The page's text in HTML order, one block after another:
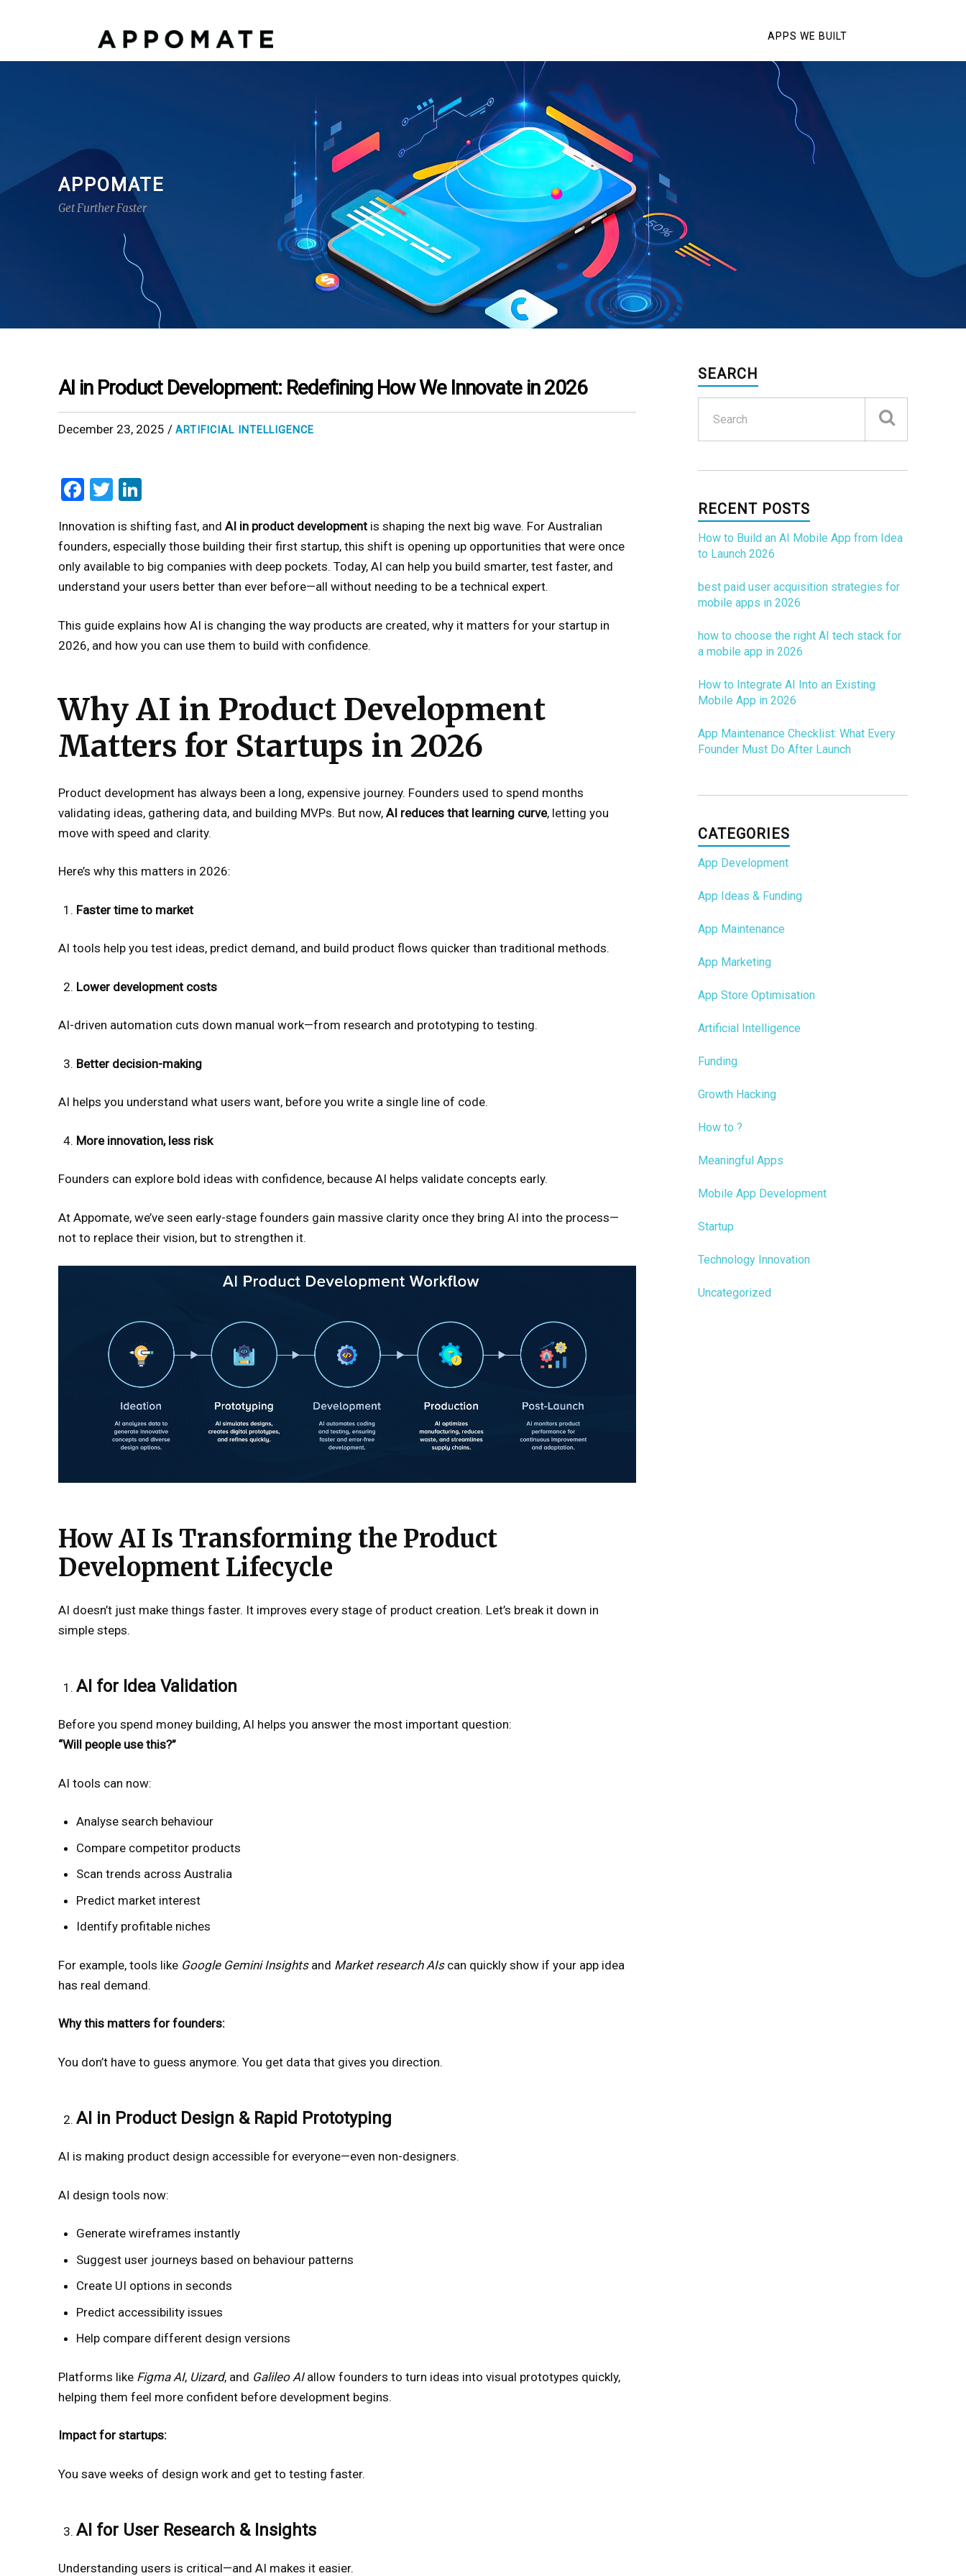
APPS WE BUILT
APPOMATE
Get Further Faster
AI in Product Development: Redefining How We Innovate in 2026
December 23, 2025 / ARTIFICIAL INTELLIGENCE
Facebook
TwitterLinkedIn
Innovation is shifting fast, and AI in product developmentis shaping the next big wave. For Australian
founders, especially those building their first startup, this shift is opening up opportunities that were once
only available to big companies with deep pockets. Today, AI can help you build smarter, test faster, and
understand your users better than ever before—all without needing to be a technical expert.
This guide explains how AI is changing the way products are created, why it matters for your startup in
2026, and how you can use them to build with confidence.
Why AI in Product Development
Matters for Startups in 2026
Product development has always been a long, expensive journey. Founders used to spend months
validating ideas, gathering data, and building MVPs. But now, AI reduces that learning curve, letting you
move with speed and clarity.
Here’s why this matters in 2026:
Faster time to market
AI tools help you test ideas, predict demand, and build product flows quicker than traditional methods.
Lower development costs
AI-driven automation cuts down manual work—from research and prototyping to testing.
Better decision-making
AI helps you understand what users want, before you write a single line of code.
More innovation, less risk
Founders can explore bold ideas with confidence, because AI helps validate concepts early.
At Appomate, we’ve seen early-stage founders gain massive clarity once they bring AI into the process—
not to replace their vision, but to strengthen it.
How AI Is Transforming the Product
Development Lifecycle
AI doesn’t just make things faster. It improves every stage of product creation. Let’s break it down in
simple steps.
AI for Idea Validation
Before you spend money building, AI helps you answer the most important question:
“Will people use this?”
AI tools can now:
Analyse search behaviour
Compare competitor products
Scan trends across Australia
Predict market interest
Identify profitable niches
For example, tools like Google Gemini Insightsand Market research AIscan quickly show if your app idea
has real demand.
Why this matters for founders:
You don’t have to guess anymore. You get data that gives you direction.
AI in Product Design & Rapid Prototyping
AI is making product design accessible for everyone—even non-designers.
AI design tools now:
Generate wireframes instantly
Suggest user journeys based on behaviour patterns
Create UI options in seconds
Predict accessibility issues
Help compare different design versions
Platforms like Figma AI, Uizard, and Galileo AIallow founders to turn ideas into visual prototypes quickly,
helping them feel more confident before development begins.
Impact for startups:
You save weeks of design work and get to testing faster.
AI for User Research & Insights
Understanding users is critical—and AI makes it easier.
SEARCH
RECENT POSTS
How to Build an AI Mobile App from Idea
to Launch 2026
best paid user acquisition strategies for
mobile apps in 2026
how to choose the right AI tech stack for
a mobile app in 2026
How to Integrate AI Into an Existing
Mobile App in 2026
App Maintenance Checklist: What Every
Founder Must Do After Launch
CATEGORIES
App Development
App Ideas & Funding
App Maintenance
App Marketing
App Store Optimisation
Artificial Intelligence
Funding
Growth Hacking
How to ?
Meaningful Apps
Mobile App Development
Startup
Technology Innovation
Uncategorized